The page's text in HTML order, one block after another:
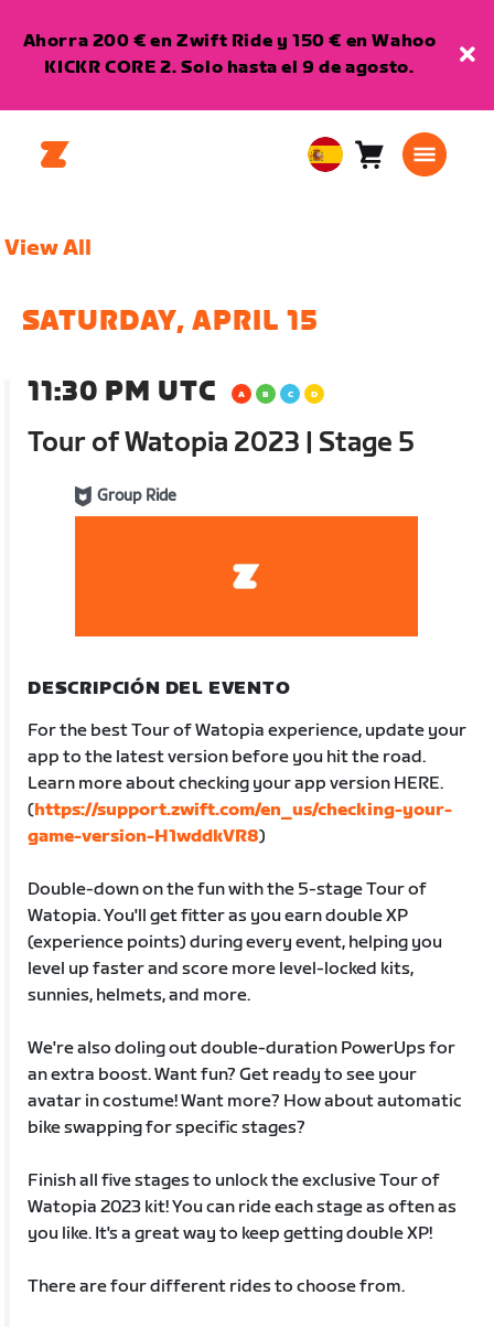
Ahorra 200 € en Zwift Ride y 150 € en Wahoo
KICKR CORE 2. Solo hasta el 9 de agosto.
EuropeanCarro0
View All
SATURDAY, APRIL 15
11:30 PM UTC
Tour of Watopia 2023 | Stage 5
Group Ride
DESCRIPCIÓN DEL EVENTO
For the best Tour of Watopia experience, update your
app to the latest version before you hit the road.
Learn more about checking your app version HERE.
(https://support.zwift.com/en_us/checking-your-
game-version-H1wddkVR8)
Double-down on the fun with the 5-stage Tour of
Watopia. You'll get fitter as you earn double XP
(experience points) during every event, helping you
level up faster and score more level-locked kits,
sunnies, helmets, and more.
We're also doling out double-duration PowerUps for
an extra boost. Want fun? Get ready to see your
avatar in costume! Want more? How about automatic
bike swapping for specific stages?
Finish all five stages to unlock the exclusive Tour of
Watopia 2023 kit! You can ride each stage as often as
you like. It's a great way to keep getting double XP!
There are four different rides to choose from.